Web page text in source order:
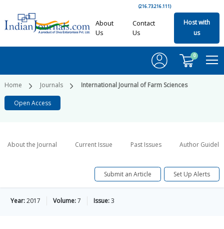
(216.73.216.111)
About
Us
Contact
Us
Host with
us
0
Home Journals International Journal of Farm Sciences
Open Access
About the Journal Current Issue Past Issues Author
Submit an Article Set Up Alerts
Year:2017 Volume:7 Issue:3